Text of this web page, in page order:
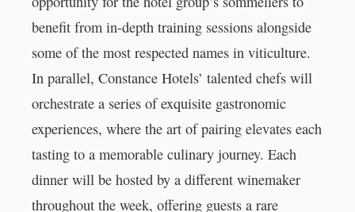
benefit from in-depth training sessions alongside
some of the most respected names in viticulture.
In parallel, Constance Hotels’ talented chefs will
orchestrate a series of exquisite gastronomic
experiences, where the art of pairing elevates each
tasting to a memorable culinary journey. Each
dinner will be hosted by a different winemaker
throughout the week, offering guests a rare